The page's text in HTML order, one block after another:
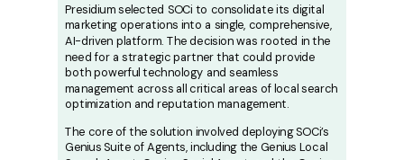
Presidium selected SOCi to consolidate its digital
marketing operations into a single, comprehensive,
AI-driven platform. The decision was rooted in the
need for a strategic partner that could provide
both powerful technology and seamless
management across all critical areas of local search
optimization and reputation management.
The core of the solution involved deploying SOCi’s
Genius Suite of Agents, including the Genius Local